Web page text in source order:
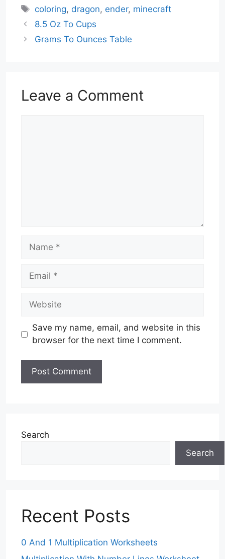
Tags
coloring, dragon, ender, minecraft
8.5 Oz To Cups
Grams To Ounces Table
Leave a Comment
Name
Email
Website
Save my name, email, and website in this
browser for the next time I comment.
Search
Search
Recent Posts
0 And 1 Multiplication Worksheets